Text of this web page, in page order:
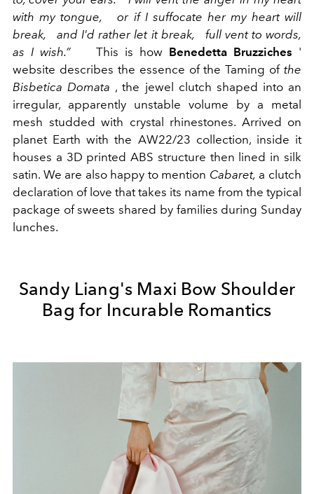
with my tongue,
or if I suffocate her my heart will
break,
and I'd rather let it break,
full vent to words,
as I wish.”
This is how Benedetta Bruzziches '
website describes the essence of the Taming of the
Bisbetica Domata , the jewel clutch shaped into an
irregular, apparently unstable volume by a metal
mesh studded with crystal rhinestones. Arrived on
planet Earth with the AW22/23 collection, inside it
houses a 3D printed ABS structure then lined in silk
satin. We are also happy to mention Cabaret, a clutch
declaration of love that takes its name from the typical
package of sweets shared by families during Sunday
lunches.
Sandy Liang's Maxi Bow Shoulder
Bag for Incurable Romantics